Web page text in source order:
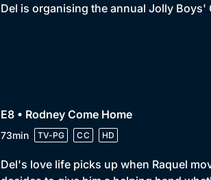
Del is organising the annual Jolly
E8 • Rodney Come Home
73min TV-PG CC HD
Del's love life picks up when Raquel